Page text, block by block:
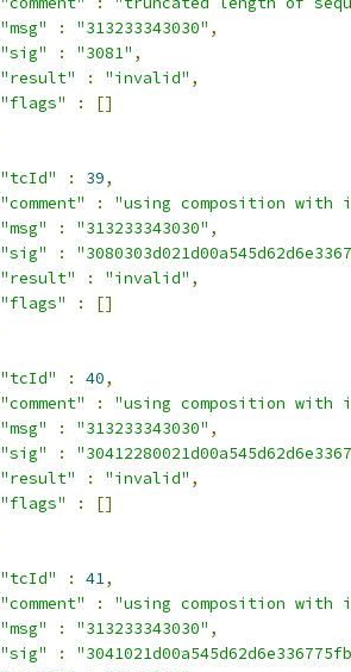
"msg"
: "313233343030" ,
"sig"
: "3081" ,
"result"
: "invalid" ,
"flags"
:
[]
"tcId"
: 39,
"comment"
:
"using composition
"msg"
: "313233343030" ,
"sig"
:
"result"
: "invalid" ,
"flags"
:
[]
"tcId"
: 40,
"comment"
:
"using composition
"msg"
: "313233343030" ,
"sig"
:
"result"
: "invalid" ,
"flags"
:
[]
"tcId"
: 41,
"comment"
:
"using composition
"msg"
: "313233343030" ,
"sig"
: